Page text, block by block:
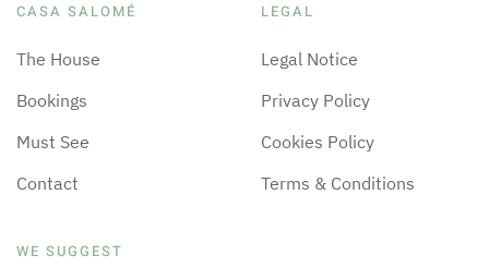
CASA SALOMÉ
The House
Bookings
Must See
Contact
LEGAL
Legal Notice
Privacy Policy
Cookies Policy
Terms & Conditions
WE SUGGEST